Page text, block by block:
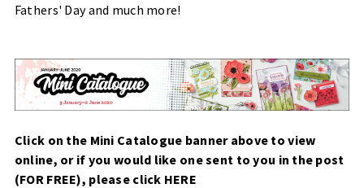
Fathers' Day and much more!
Click on the Mini Catalogue banner above to view
online, or if you would like one sent to you in the post
(FOR FREE), please click HERE